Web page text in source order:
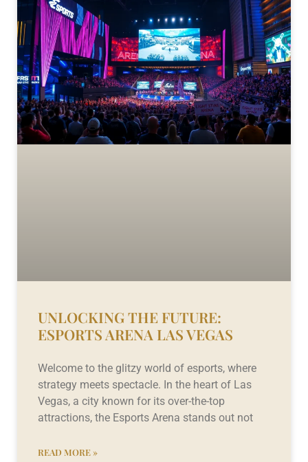
UNLOCKING THE FUTURE:
ESPORTS ARENA LAS VEGAS
Welcome to the glitzy world of esports, where
strategy meets spectacle. In the heart of Las
Vegas, a city known for its over-the-top
attractions, the Esports Arena stands out not
READ MORE »